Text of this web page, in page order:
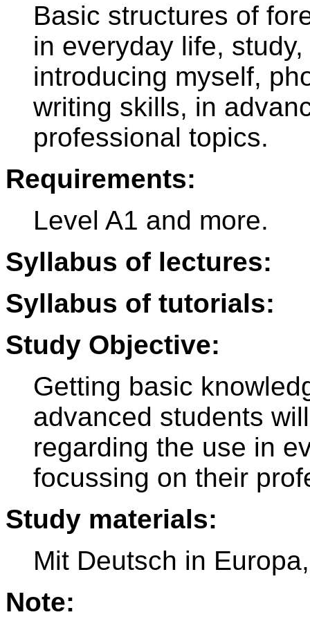
Basic structures of
in everyday life,
introducing myself,
writing skills, in
professional topics.
Requirements:
Level A1 and more.
Syllabus of lectures:
Syllabus of tutorials:
Study Objective:
Getting basic
advanced students
regarding the use in
focussing on their
Study materials:
Mit Deutsch in
Note: